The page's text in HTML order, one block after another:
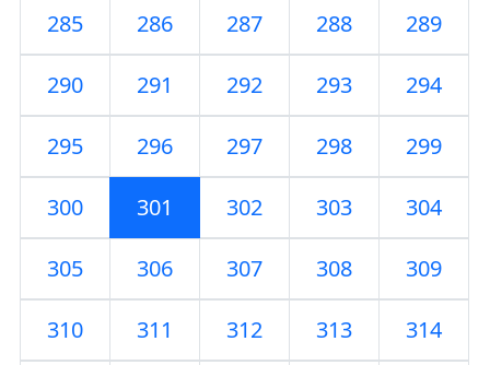
285 286 287 288 289
290 291 292 293 294
295 296 297 298 299
300 301 302 303 304
305 306 307 308 309
310 311 312 313 314